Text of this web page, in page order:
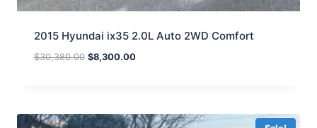
2015 Hyundai ix35 2.0L Auto 2WD Comfort
$30,380.00 $8,300.00